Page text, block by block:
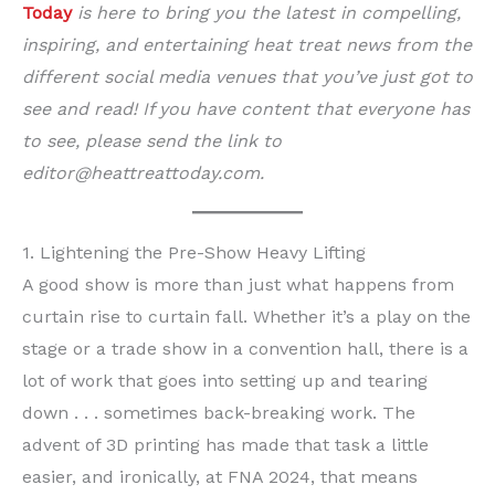
Todayis here to bring you the latest in compelling,
inspiring, and entertaining heat treat news from the
different social media venues that you’ve just got to
see and read! If you have content that everyone has
to see, please send the link to
editor@heattreattoday.com.
1. Lightening the Pre-Show Heavy Lifting
A good show is more than just what happens from
curtain rise to curtain fall. Whether it’s a play on the
stage or a trade show in a convention hall, there is a
lot of work that goes into setting up and tearing
down . . . sometimes back-breaking work. The
advent of 3D printing has made that task a little
easier, and ironically, at FNA 2024, that means